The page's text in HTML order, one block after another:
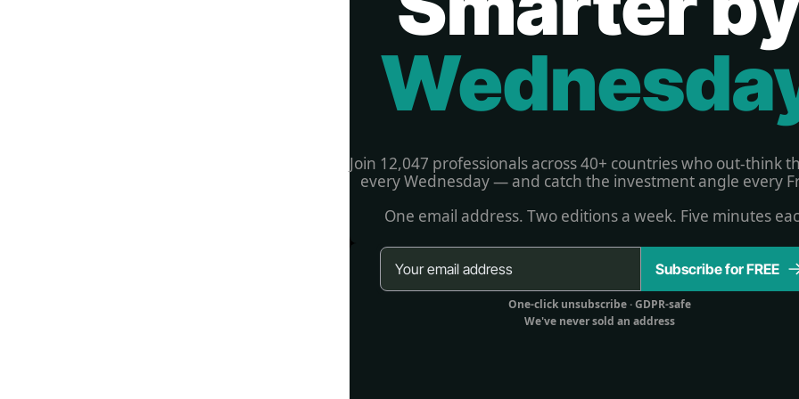
Join 12,047 professionals across 40+ countries who out-think
every Wednesday — and catch the investment angle every
One email address. Two editions a week. Five minutes
Subscribe for FREE
One-click unsubscribe · GDPR-safe
We've never sold an address